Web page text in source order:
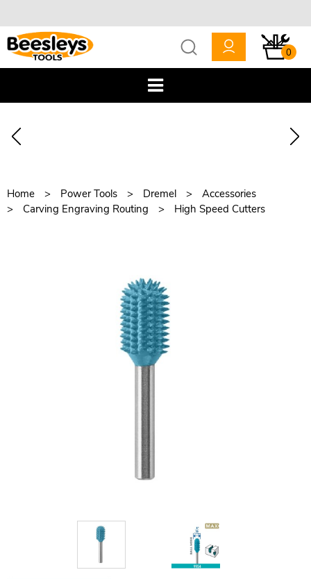
0
Home Power Tools Dremel
Accessories
Carving Engraving Routing
High Speed Cutters